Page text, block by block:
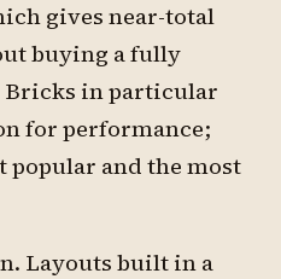
gives near-total
buying a fully
Bricks in particular
for performance;
popular and the most
Layouts built in a